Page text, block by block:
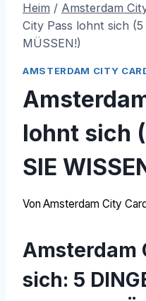
Heim / Amsterdam
City Pass lohnt sich (5
MÜSSEN!)
AMSTERDAM CITY
lohnt sich
SIE
Von Amsterdam City
Amsterdam
sich: 5